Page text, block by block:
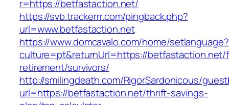
r=https://betfastaction.net/
https://svb.trackerrr.com/pingback.php?
url=www.betfastaction.net
https://www.domcavalo.com/home/setlanguage?
culture=pt&returnUrl=https://betfastaction.net/
retirement/survivors/
http://smilingdeath.com/RigorSardonicous/
url=https://betfastaction.net/thrift-savings-